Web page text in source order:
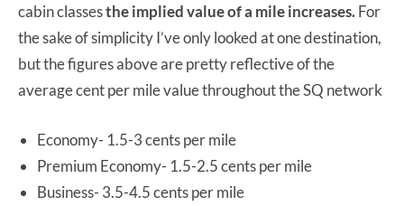
cabin classesthe implied value of a mile increases.For
the sake of simplicity I’ve only looked at one destination,
but the figures above are pretty reflective of the
average cent per mile value throughout the SQ network
Economy- 1.5-3 cents per mile
Premium Economy- 1.5-2.5 cents per mile
Business- 3.5-4.5 cents per mile